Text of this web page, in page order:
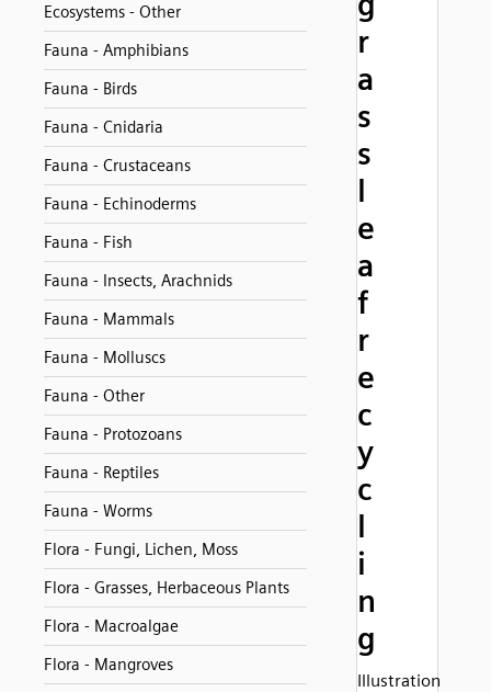
Ecosystems - Other
Fauna - Amphibians
Fauna - Birds
Fauna - Cnidaria
Fauna - Crustaceans
Fauna - Echinoderms
Fauna - Fish
Fauna - Insects, Arachnids
Fauna - Mammals
Fauna - Molluscs
Fauna - Other
Fauna - Protozoans
Fauna - Reptiles
Fauna - Worms
Flora - Fungi, Lichen, Moss
Flora - Grasses, Herbaceous Plants
Flora - Macroalgae
Flora - Mangroves
r
a
s
s
l
e
a
f
r
e
c
y
c
l
i
n
g
Illustration